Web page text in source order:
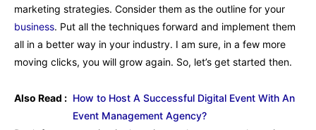
marketing strategies. Consider them as the outline for your
business. Put all the techniques forward and implement them
all in a better way in your industry. I am sure, in a few more
moving clicks, you will grow again. So, let’s get started then.
Also Read : How to Host A Successful Digital Event With An
Event Management Agency?